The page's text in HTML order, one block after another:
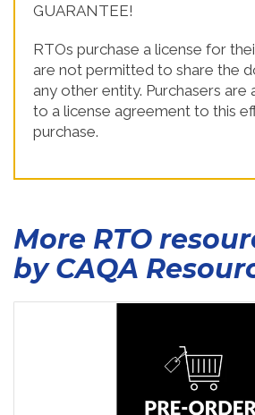
GUARANTEE!
RTOs purchase a license for
are not permitted to share the
any other entity. Purchasers are
to a license agreement to this
purchase.
More RTO
by CAQA